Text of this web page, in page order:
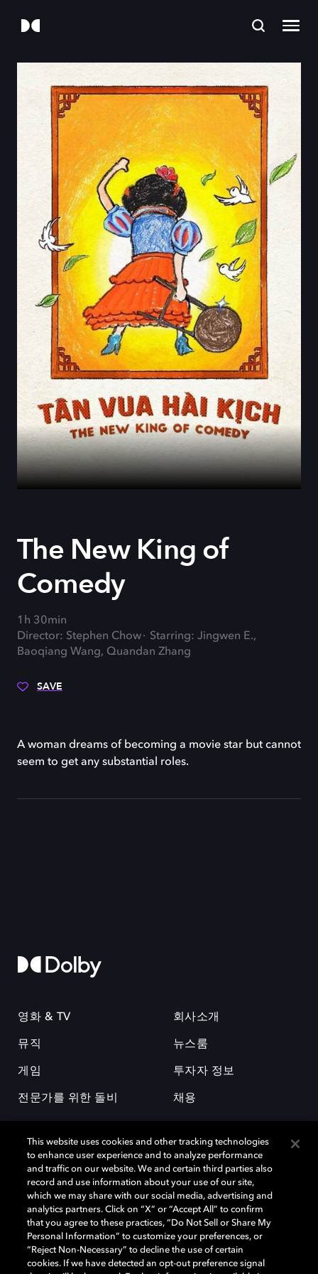
The New King of
Comedy
1h 30min
Director: Stephen Chow
Starring: Jingwen E.,
Baoqiang Wang, Quandan Zhang
SAVE
A woman dreams of becoming a movie star but cannot
seem to get any substantial roles.
영화 & TV
뮤직
게임
전문가를 위한 돌비
회사소개
뉴스룸
투자자 정보
채용
돌비(Dolby)와 double-D 심볼은 미국 및 기타 국가 돌비래버러토리스
(Dolby Laboratories, Inc.)의 등록 및 미등록 상표이다. 그 밖에 다른 자료에
기재된 상표는 해당 상표 소유권자의 등록상표로 유지된다. © 2025 Dolby
Laboratories, Inc. All rights reserved.
This website uses cookies and other tracking technologies
to enhance user experience and to analyze performance
and traffic on our website. We and certain third parties also
record and use information about your use of our site,
which we may share with our social media, advertising and
analytics partners. Click on “X” or “Accept All” to confirm
that you agree to these practices, “Do Not Sell or Share My
Personal Information” to customize your preferences, or
“Reject Non-Necessary” to decline the use of certain
cookies. If we have detected an opt-out preference signal